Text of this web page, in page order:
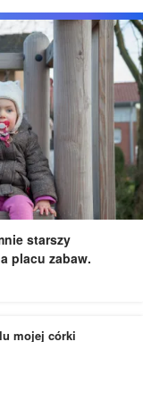
starszy
placu zabaw.
mojej córki